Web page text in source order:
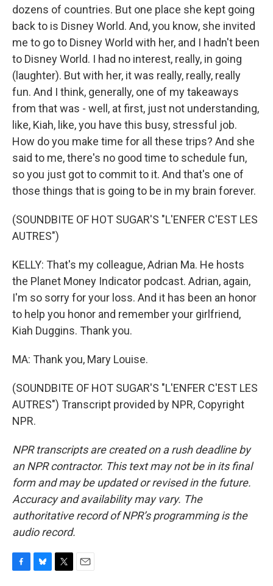
dozens of countries. But one place she kept going
back to is Disney World. And, you know, she invited
me to go to Disney World with her, and I hadn't been
to Disney World. I had no interest, really, in going
(laughter). But with her, it was really, really, really
fun. And I think, generally, one of my takeaways
from that was - well, at first, just not understanding,
like, Kiah, like, you have this busy, stressful job.
How do you make time for all these trips? And she
said to me, there's no good time to schedule fun,
so you just got to commit to it. And that's one of
those things that is going to be in my brain forever.
(SOUNDBITE OF HOT SUGAR'S "L'ENFER C'EST LES
AUTRES")
KELLY: That's my colleague, Adrian Ma. He hosts
the Planet Money Indicator podcast. Adrian, again,
I'm so sorry for your loss. And it has been an honor
to help you honor and remember your girlfriend,
Kiah Duggins. Thank you.
MA: Thank you, Mary Louise.
(SOUNDBITE OF HOT SUGAR'S "L'ENFER C'EST LES
AUTRES") Transcript provided by NPR, Copyright
NPR.
NPR transcripts are created on a rush deadline by
an NPR contractor. This text may not be in its final
form and may be updated or revised in the future.
Accuracy and availability may vary. The
authoritative record of NPR’s programming is the
audio record.